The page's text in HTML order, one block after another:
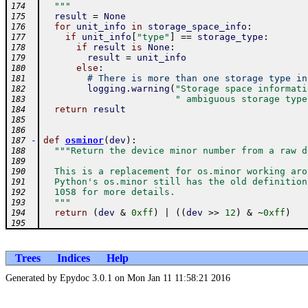
174
  """
175 result = None
176 for unit_info in storage_space_info :
177 if unit_info "type" == storage_type :
178 if result is None :
179 result = unit_info
180 else :
181 # There is more than one storage type
182 logging . warning ( "Storage space
183 " ambiguous storage
184 return result
185
186
187
- def osminor( dev ) :
188 """Return the device minor number from a raw
189
190
This is a replacement for os.minor working
191
Python's os.minor still has the old
192
  1058 for more details.
193
  """
194 return ( dev & 0xff ) ( ( dev >> 12 ) & ~0xff )
195
Trees Indices Help
Generated by Epydoc 3.0.1 on Mon Jan 11 11:58:21 2016